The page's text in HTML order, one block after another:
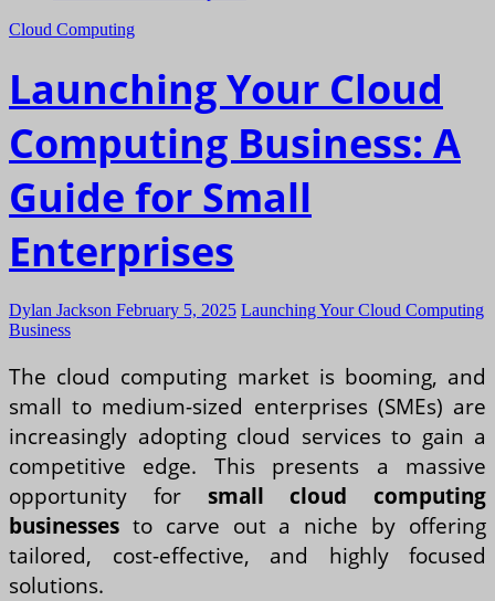
Cloud Computing
Launching Your Cloud
Computing Business: A
Guide for Small
Enterprises
Dylan Jackson February 5, 2025 Launching Your Cloud Computing
Business
The cloud computing market is booming, and
small to medium-sized enterprises (SMEs) are
increasingly adopting cloud services to gain a
competitive edge. This presents a massive
opportunity for small cloud computing
businesses to carve out a niche by offering
tailored, cost-effective, and highly focused
solutions.